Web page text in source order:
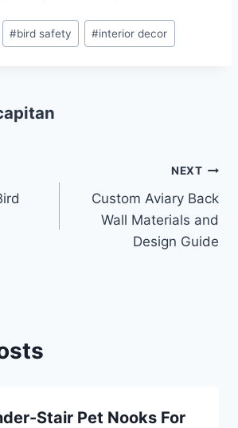
#bird safety #interior decor
NEXT
Custom Aviary Back
Wall Materials and
Design Guide
Stair Pet Nooks For